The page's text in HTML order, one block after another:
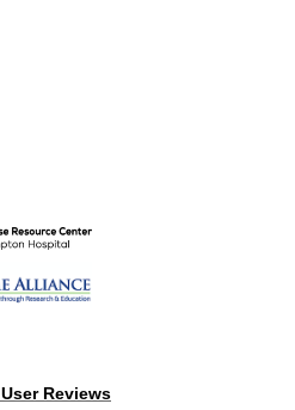
User Reviews